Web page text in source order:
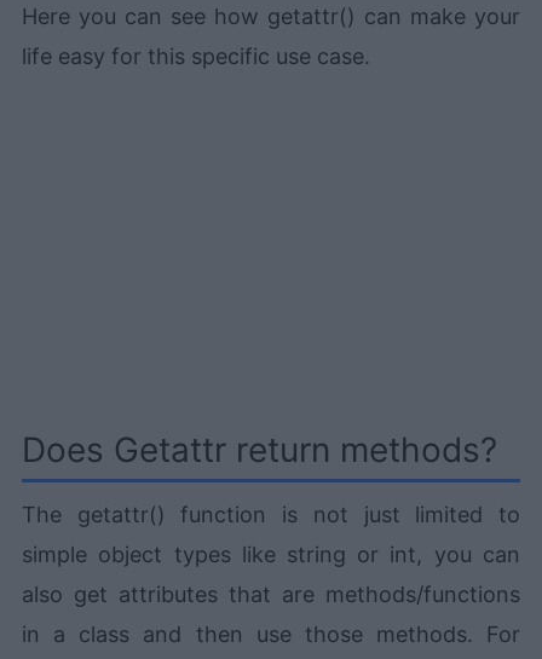
Here you can see how getattr() can make your
life easy for this specific use case.
Does Getattr return methods?
The getattr() function is not just limited to
simple object types like string or int, you can
also get attributes that are methods/functions
in a class and then use those methods. For